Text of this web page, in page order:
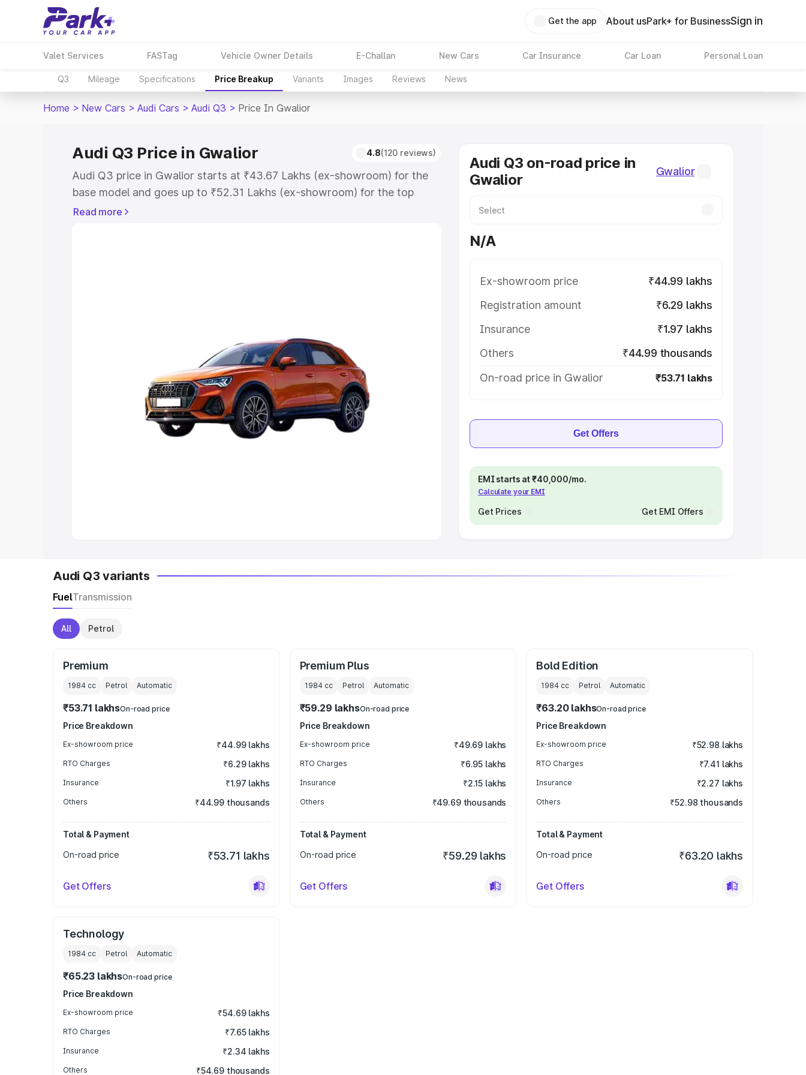
Get the app About usPark+ for BusinessSign in
Valet Services FASTag Vehicle Owner Details E-Challan New Cars Car Insurance Car Loan Personal Loan
Q3 Mileage Specifications Price Breakup Variants Images Reviews News
Home > New Cars > Audi Cars > Audi Q3 > Price In Gwalior
Audi Q3 Price in Gwalior 4.8(120 reviews)
Audi Q3 price in Gwalior starts at ₹43.67 Lakhs (ex-showroom) for the
base model and goes up to ₹52.31 Lakhs (ex-showroom) for the top
model. This is Audi Q3 on-road price in Gwalior which includes RTO or
Explore Cars by Seating Capacity
Best 5 Seater Cars|Best 6 Seater Cars|Best 7 Seater Cars
Best 9 Seater Cars
Read more
Audi Q3 on-road price in
Gwalior
Gwalior
N/A
Ex-showroom price
₹44.99 lakhs
Registration amount
₹6.29 lakhs
Insurance
₹1.97 lakhs
Others
₹44.99 thousands
On-road price in Gwalior
₹53.71 lakhs
Get Offers
EMI starts at ₹40,000/mo.
Calculate your EMI
Get Prices Get EMI Offers
Audi Q3 variants
FuelTransmission
All Petrol
Premium
1984 cc Petrol Automatic
₹53.71 lakhsOn-road price
Price Breakdown
Ex-showroom price ₹44.99 lakhs
RTO Charges ₹6.29 lakhs
Insurance ₹1.97 lakhs
Others ₹44.99 thousands
Total & Payment
On-road price
₹53.71 lakhs
Get Offers
Premium Plus
1984cc Petrol Automatic
₹59.29 lakhsOn-road price
Price Breakdown
Ex-showroom price ₹49.69 lakhs
RTO Charges ₹6.95 lakhs
Insurance ₹2.15 lakhs
Others ₹49.69 thousands
Total & Payment
On-road price
₹59.29 lakhs
Get Offers
Bold Edition
1984 cc Petrol Automatic
₹63.20 lakhsOn-road price
Price Breakdown
Ex-showroom price ₹52.98 lakhs
RTO Charges ₹7.41 lakhs
Insurance ₹2.27 lakhs
Others ₹52.98 thousands
Total & Payment
On-road price
₹63.20 lakhs
Get Offers
Technology
1984 cc Petrol Automatic
₹65.23 lakhsOn-road price
Price Breakdown
Ex-showroom price ₹54.69 lakhs
RTO Charges ₹7.65 lakhs
Insurance ₹2.34 lakhs
Others ₹54.69 thousands